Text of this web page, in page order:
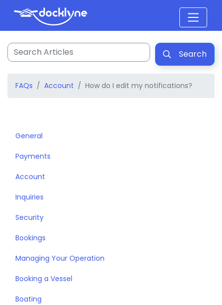
Search
FAQs Account How do I edit my notifications?
General
Payments
Account
Inquiries
Security
Bookings
Managing Your Operation
Booking a Vessel
Boating